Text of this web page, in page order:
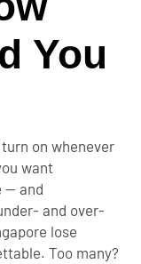
You
on whenever
want
— and
and over-
lose
Too many?